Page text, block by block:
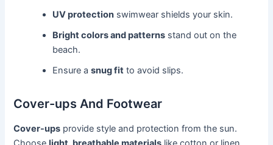
UV protection swimwear shields your skin.
Bright colors and patterns stand out on the
beach.
Ensure asnug fit to avoid slips.
Cover-ups And Footwear
Cover-ups provide style and protection from the sun.